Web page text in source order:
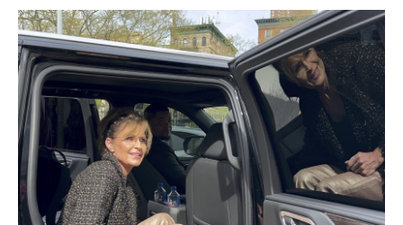
a
c
e
b
o
o
k
w
i
t
t
e
r
i
n
k
e
d
I
n
m
a
i
l